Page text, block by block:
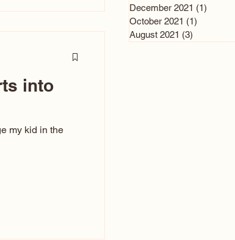
TikTok or
into
my kid in the
December 2021 (1)
October 2021 (1)
August 2021 (3)